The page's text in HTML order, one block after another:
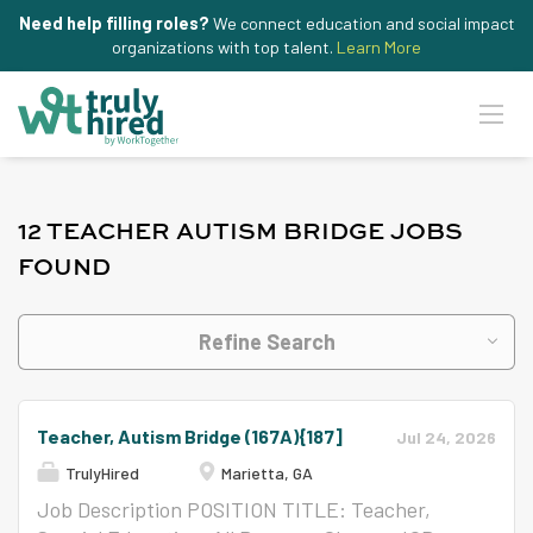
Need help filling roles? We connect education and social impact
organizations with top talent. Learn More
12 TEACHER AUTISM BRIDGE JOBS
FOUND
Refine Search
Jul 24, 2026
Teacher, Autism Bridge (167A){187]
TrulyHired Marietta, GA
Job Description POSITION TITLE: Teacher,